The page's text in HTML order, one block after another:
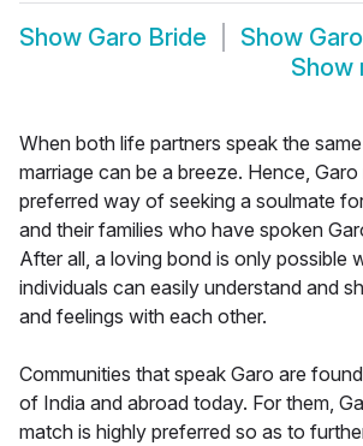
Show Garo Bride Show
Show
When both life partners speak the
marriage can be a breeze. Hence,
preferred way of seeking a soulmate
and their families who have spoken
After all, a loving bond is only possible
individuals can easily understand and
and feelings with each other.
Communities that speak Garo are
of India and abroad today. For them,
match is highly preferred so as to